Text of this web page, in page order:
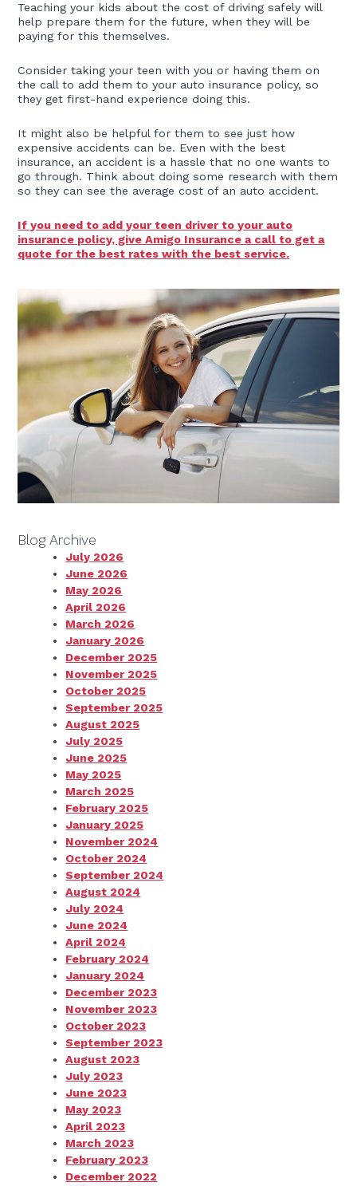
Teaching your kids about the cost of driving safely will
help prepare them for the future, when they will be
paying for this themselves.
Consider taking your teen with you or having them on
the call to add them to your auto insurance policy, so
they get first-hand experience doing this.
It might also be helpful for them to see just how
expensive accidents can be. Even with the best
insurance, an accident is a hassle that no one wants to
go through. Think about doing some research with them
so they can see the average cost of an auto accident.
If you need to add your teen driver to your auto
insurance policy, give Amigo Insurance a call to get a
quote for the best rates with the best service.
Blog Archive
July 2026
June 2026
May 2026
April 2026
March 2026
January 2026
December 2025
November 2025
October 2025
September 2025
August 2025
July 2025
June 2025
May 2025
March 2025
February 2025
January 2025
November 2024
October 2024
September 2024
August 2024
July 2024
June 2024
April 2024
February 2024
January 2024
December 2023
November 2023
October 2023
September 2023
August 2023
July 2023
June 2023
May 2023
April 2023
March 2023
February 2023
December 2022